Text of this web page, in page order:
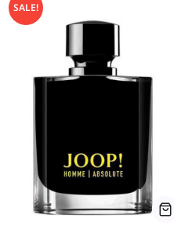
SALE!